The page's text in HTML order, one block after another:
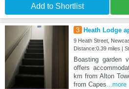
Add to Shortlist
3 Heath Lodge
9 Heath Street,
Distance:0.39 miles |
Boasting garden
offers
km from Alton
from Capes...more